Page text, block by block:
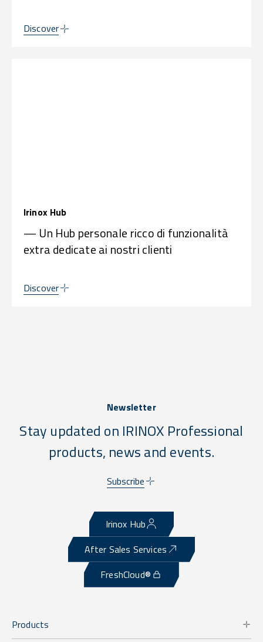
Discover
Irinox Hub
— Un Hub personale ricco di funzionalità
extra dedicate ai nostri clienti
Discover
Newsletter
Stay updated on IRINOX Professional
products, news and events.
Subscribe
Irinox Hub
After Sales Services
FreshCloud®
Products